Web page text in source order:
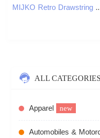
MIJKO Retro
ALL CATEGORIES
Apparel new
Automobiles &